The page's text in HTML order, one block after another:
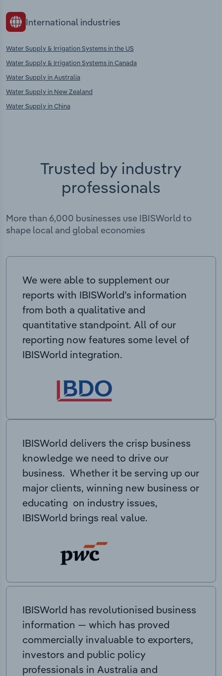
International industries
Water Supply & Irrigation Systems in the US
Water Supply & Irrigation Systems in Canada
Water Supply in Australia
Water Supply in New Zealand
Water Supply in China
Trusted by industry
professionals
More than 6,000 businesses use IBISWorld to
shape local and global economies
We were able to supplement our
reports with IBISWorld’s information
from both a qualitative and
quantitative standpoint. All of our
reporting now features some level of
IBISWorld integration.
IBISWorld delivers the crisp business
knowledge we need to drive our
business. Whether it be serving up our
major clients, winning new business or
educating on industry issues,
IBISWorld brings real value.
IBISWorld has revolutionised business
information — which has proved
commercially invaluable to exporters,
investors and public policy
professionals in Australia and